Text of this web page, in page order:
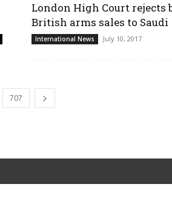
London High Court rejects
British arms sales to Saudi
International News July 10, 2017
707